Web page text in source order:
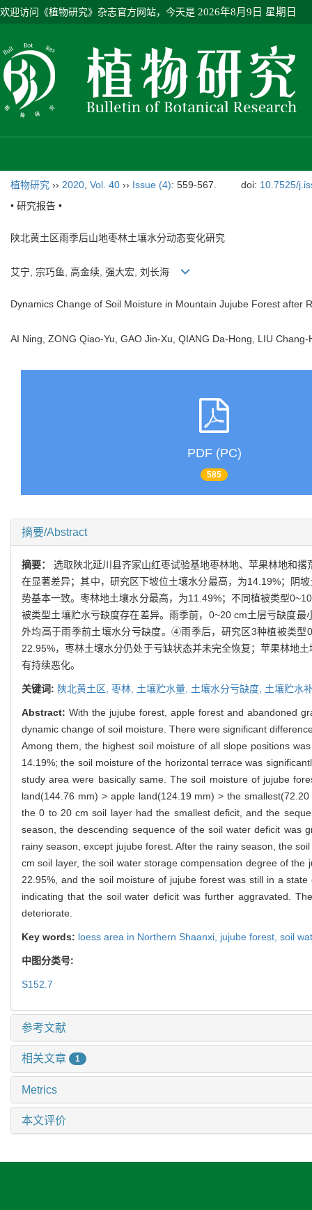
欢迎访问《植物研究》杂志官方网站，今天是 2026年8月9日 星期日
植物研究 ›› 2020 Vol. 40 ›› Issue (4): 559-567. doi: 10.7525/
• 研究报告 •
陕北黄土区雨季后山地枣林土壤水分动态变化研究
艾宁, 宗巧鱼, 高金续, 强大宏, 刘长海
Dynamics Change of Soil Moisture in Mountain Jujube Forest after
AI Ning, ZONG Qiao-Yu, GAO Jin-Xu, QIANG Da-Hong, LIU
PDF (PC)
585
摘要/Abstract
摘要： 选取陕北延川县齐家山红枣试验基地枣林地、苹果林地和
在显著差异；其中，研究区下坡位土壤水分最高，为14.19%；阴
势基本一致。枣林地土壤水分最高，为11.49%；不同植被类型
被类型土壤贮水亏缺度存在差异。雨季前，0~20 cm土层亏缺度
外均高于雨季前土壤水分亏缺度。④雨季后，研究区3种植被类
22.95%，枣林土壤水分仍处于亏缺状态并未完全恢复；苹果林地
有持续恶化。
关键词: 陕北黄土区, 枣林, 土壤贮水量, 土壤水分亏缺度, 土壤贮水
Abstract: With the jujube forest, apple forest and abandoned
dynamic change of soil moisture. There were significant
Among them, the highest soil moisture of all slope positions
14.19%; the soil moisture of the horizontal terrace was
study area were basically same. The soil moisture of jujube
land(144.76 mm) > apple land(124.19 mm) > the
the 0 to 20 cm soil layer had the smallest deficit, and the
season, the descending sequence of the soil water deficit was
rainy season, except jujube forest. After the rainy season, the
cm soil layer, the soil water storage compensation degree of
22.95%, and the soil moisture of jujube forest was still in a
indicating that the soil water deficit was further aggravated.
deteriorate.
Key words: loess area in Northern Shaanxi, jujube forest, soil
中图分类号:
S152.7
参考文献
相关文章 1
Metrics
本文评价